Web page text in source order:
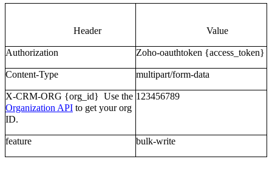
Header Value
Authorization Zoho-oauthtoken {access_token}
Content-Type multipart/form-data
X-CRM-ORG {org_id} Use the
Organization API to get your org
ID.
123456789
feature bulk-write